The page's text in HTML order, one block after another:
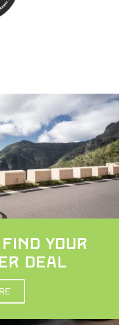
YOUR
DEAL